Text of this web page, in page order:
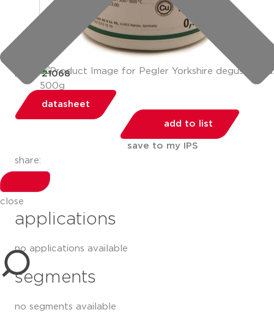
close
item: 21068
datasheet
add to list
save to my IPS
share:
applications
no applications available
segments
no segments available